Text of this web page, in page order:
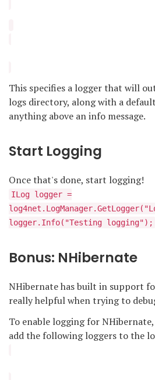
This specifies a logger that will
logs directory, along with a
anything above an info message.
Start Logging
Once that's done, start logging!
ILog logger =
logger.Info("Testing logging");
Bonus: NHibernate
NHibernate has built in support
really helpful when trying to
To enable logging for
add the following loggers to the